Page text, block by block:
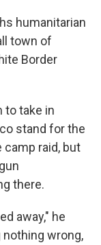
humanitarian
town of
Border
to take in
stand for the
camp raid, but
there.
away," he
wrong,